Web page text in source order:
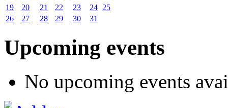
19
20 21 22 23 24 25
26
27 28 29 30 31
Upcoming events
No upcoming events